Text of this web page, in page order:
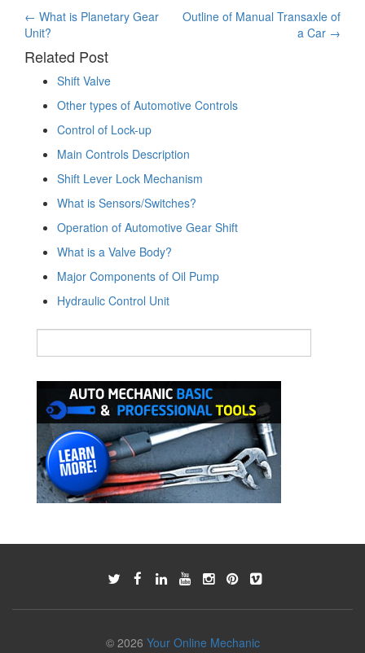
Post
navigation
← What is Planetary Gear
Unit?
Outline of Manual Transaxle of
a Car →
Related Post
Shift Valve
Other types of Automotive Controls
Control of Lock-up
Main Controls Description
Shift Lever Lock Mechanism
What is Sensors/Switches?
Operation of Automotive Gear Shift
What is a Valve Body?
Major Components of Oil Pump
Hydraulic Control Unit
© 2026 Your Online Mechanic